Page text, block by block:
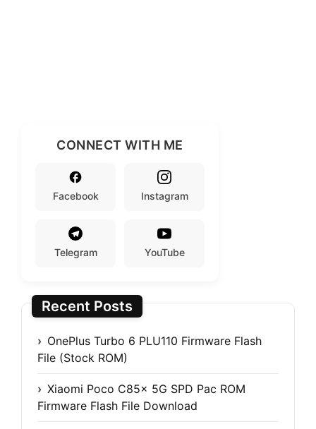
CONNECT WITH ME
Facebook Instagram
Telegram YouTube
Recent Posts
OnePlus Turbo 6 PLU110 Firmware Flash
File (Stock ROM)
Xiaomi Poco C85x 5G SPD Pac ROM
Firmware Flash File Download